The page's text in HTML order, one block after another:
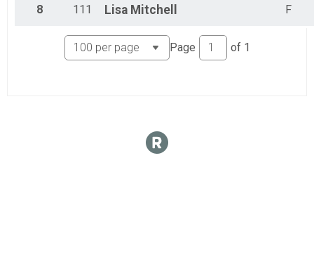
8 111 Lisa Mitchell F
Page of 1